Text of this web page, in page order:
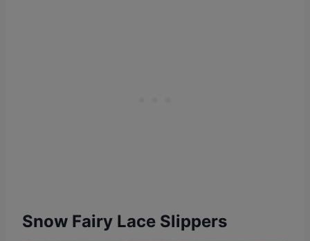
Snow Fairy Lace Slippers